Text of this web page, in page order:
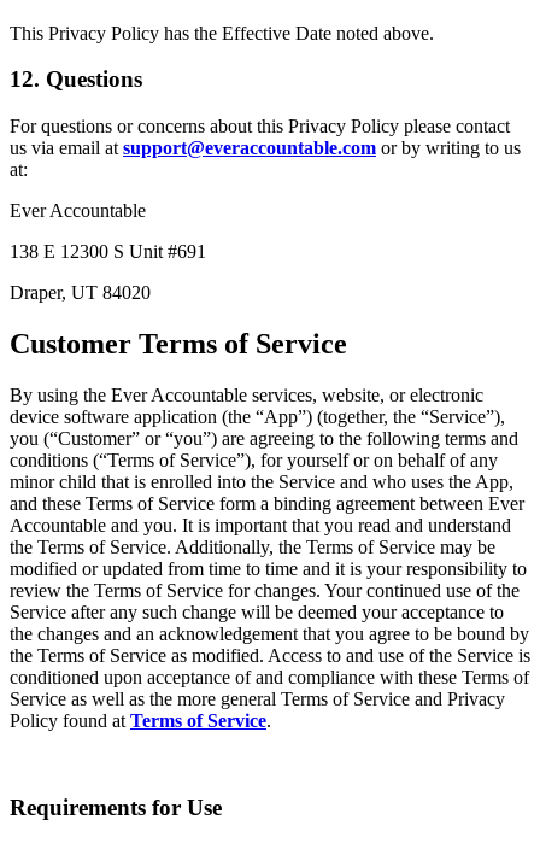
This Privacy Policy has the Effective Date noted above.
12. Questions
For questions or concerns about this Privacy Policy please contact
us via email at support@everaccountable.com or by writing to us
at:
Ever Accountable
138 E 12300 S Unit #691
Draper, UT 84020
Customer Terms of Service
By using the Ever Accountable services, website, or electronic
device software application (the “App”) (together, the “Service”),
you (“Customer” or “you”) are agreeing to the following terms and
conditions (“Terms of Service”), for yourself or on behalf of any
minor child that is enrolled into the Service and who uses the App,
and these Terms of Service form a binding agreement between Ever
Accountable and you. It is important that you read and understand
the Terms of Service. Additionally, the Terms of Service may be
modified or updated from time to time and it is your responsibility to
review the Terms of Service for changes. Your continued use of the
Service after any such change will be deemed your acceptance to
the changes and an acknowledgement that you agree to be bound by
the Terms of Service as modified. Access to and use of the Service is
conditioned upon acceptance of and compliance with these Terms of
Service as well as the more general Terms of Service and Privacy
Policy found at Terms of Service.
Requirements for Use